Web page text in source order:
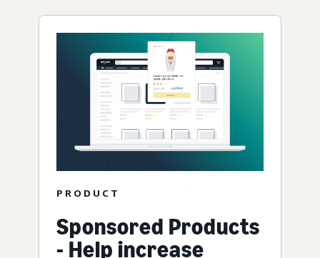
PRODUCT
Sponsored Products
- Help increase